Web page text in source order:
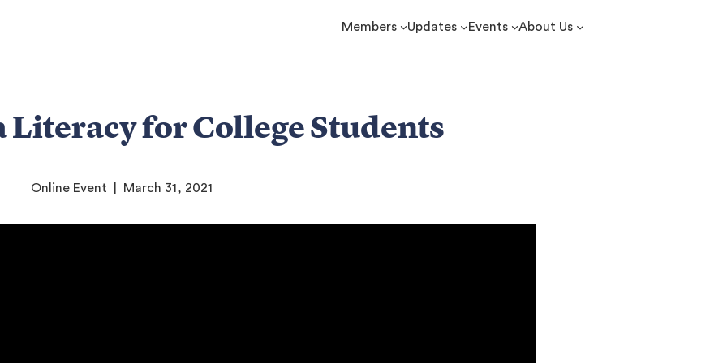
Members Updates Events About Us
Literacy for College Students
Online Event | March 31, 2021